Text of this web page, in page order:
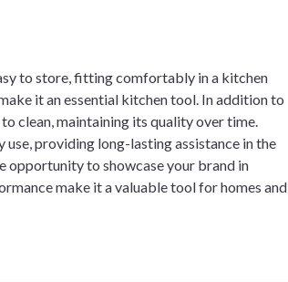
to store, fitting comfortably in a kitchen
it an essential kitchen tool. In addition to
clean, maintaining its quality over time.
providing long-lasting assistance in the
opportunity to showcase your brand in
make it a valuable tool for homes and